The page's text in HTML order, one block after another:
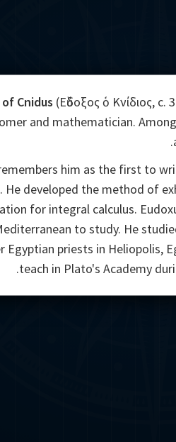
Cnidus (Εὔδοξος ὁ Κνίδιος,
and mathematician.
him as the first to
He developed the method of
for integral calculus.
to study. He
Egyptian priests in Heliopolis,
teach in Plato's Academy